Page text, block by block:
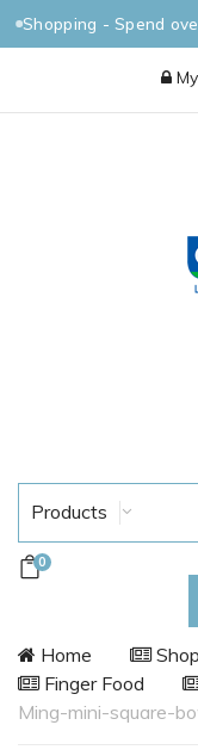
Shopping - Spend
Products
0
Home Shop
Finger Food
Ming-mini-square-